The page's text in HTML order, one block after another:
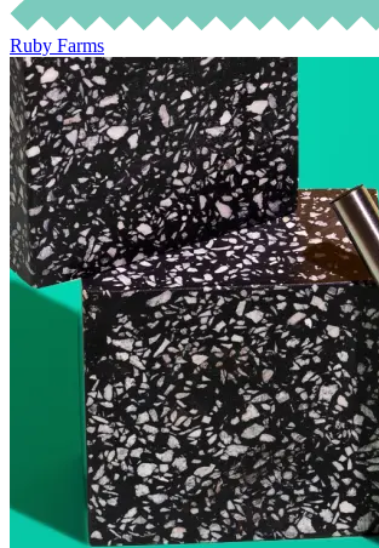
Ruby Farms